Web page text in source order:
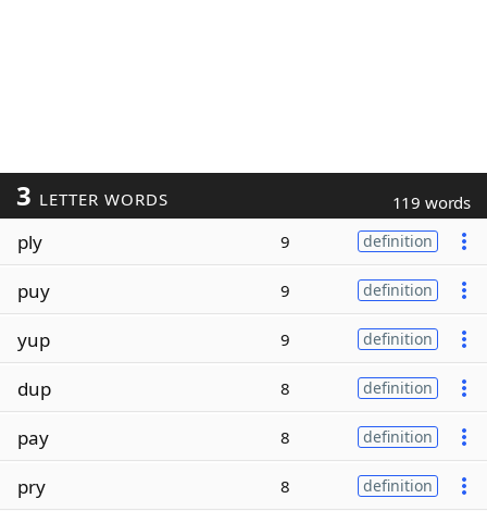
3 LETTER WORDS 119 words
ply 9 definition
puy 9 definition
yup 9 definition
dup 8 definition
pay 8 definition
pry 8 definition